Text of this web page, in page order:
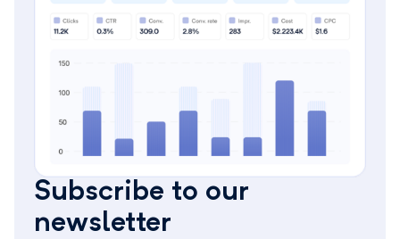
Subscribe to our
newsletter